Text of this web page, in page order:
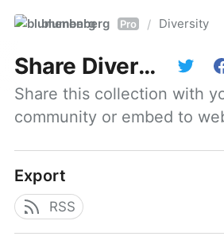
blumenberg Pro / Diversity
Share Diversity
Share this collection with
community or embed to
Export
RSS